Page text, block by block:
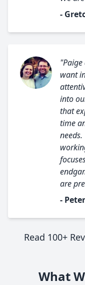
-
want
into
that
time
are
-
Read 100+
What